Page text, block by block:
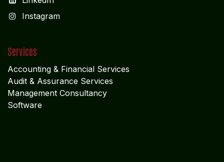
Services
Audit & Assurance Services
Software